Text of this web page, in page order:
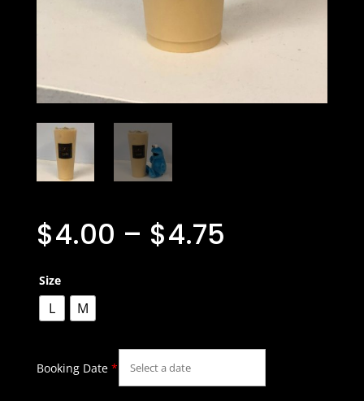
$4.00 – $4.75
Size
L M
Booking Date *